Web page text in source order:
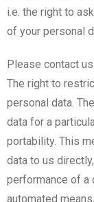
i.e. the right to
of your personal
Please contact
The right to
personal data.
data for a
portability. This
data to us
performance of a
automated